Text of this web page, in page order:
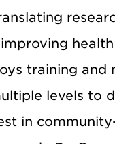
training and
levels to
in